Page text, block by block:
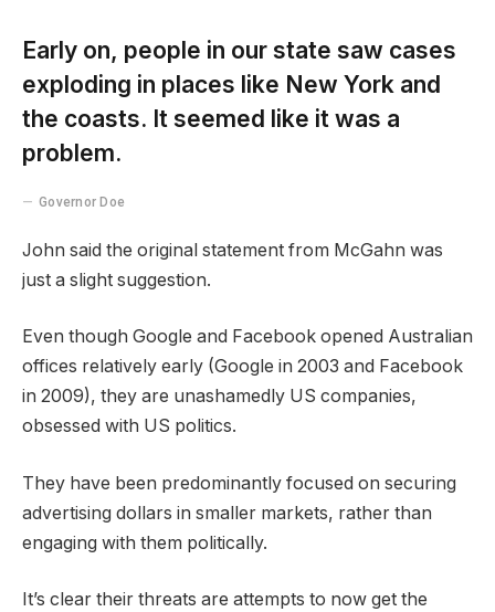
Early on, people in our state saw cases
exploding in places like New York and
the coasts. It seemed like it was a
problem.
Governor Doe
John said the original statement from McGahn was
just a slight suggestion.
Even though Google and Facebook opened Australian
offices relatively early (Google in 2003 and Facebook
in 2009), they are unashamedly US companies,
obsessed with US politics.
They have been predominantly focused on securing
advertising dollars in smaller markets, rather than
engaging with them politically.
It’s clear their threats are attempts to now get the